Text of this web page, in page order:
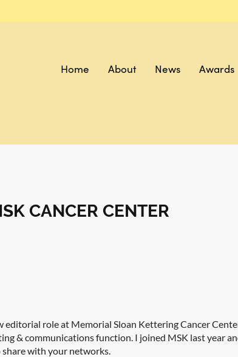
Home About News Awards
CANCER CENTER
editorial role at Memorial Sloan Kettering Cancer
& communications function. I joined MSK last year
share with your networks.